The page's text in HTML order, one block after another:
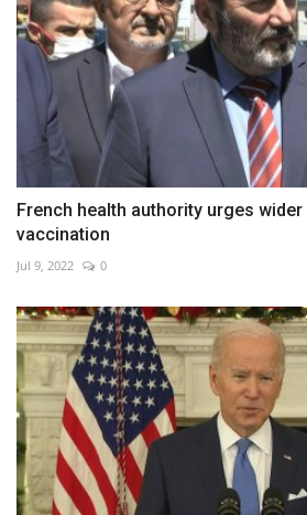
French health authority urges
vaccination
Jul 9, 2022 0